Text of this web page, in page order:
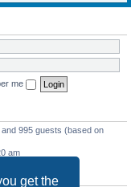
get the
me
995 guests (based on
am